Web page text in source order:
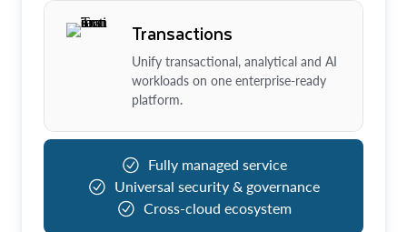
Transactions
Unify transactional, analytical and AI
workloads on one enterprise-ready
platform.
Fully managed service
Universal security & governance
Cross-cloud ecosystem